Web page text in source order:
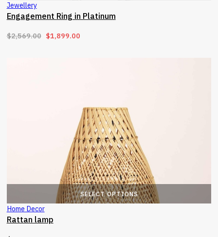
Jewellery
Engagement Ring in Platinum
$2,569.00 Original price was: $2,569.00.
$1,899.00Current price is: $1,899.00.
SELECT OPTIONS
Home Decor
Rattan lamp